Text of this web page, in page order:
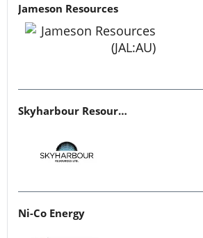
Jameson Resources
Skyharbour Resources
Ni-Co Energy